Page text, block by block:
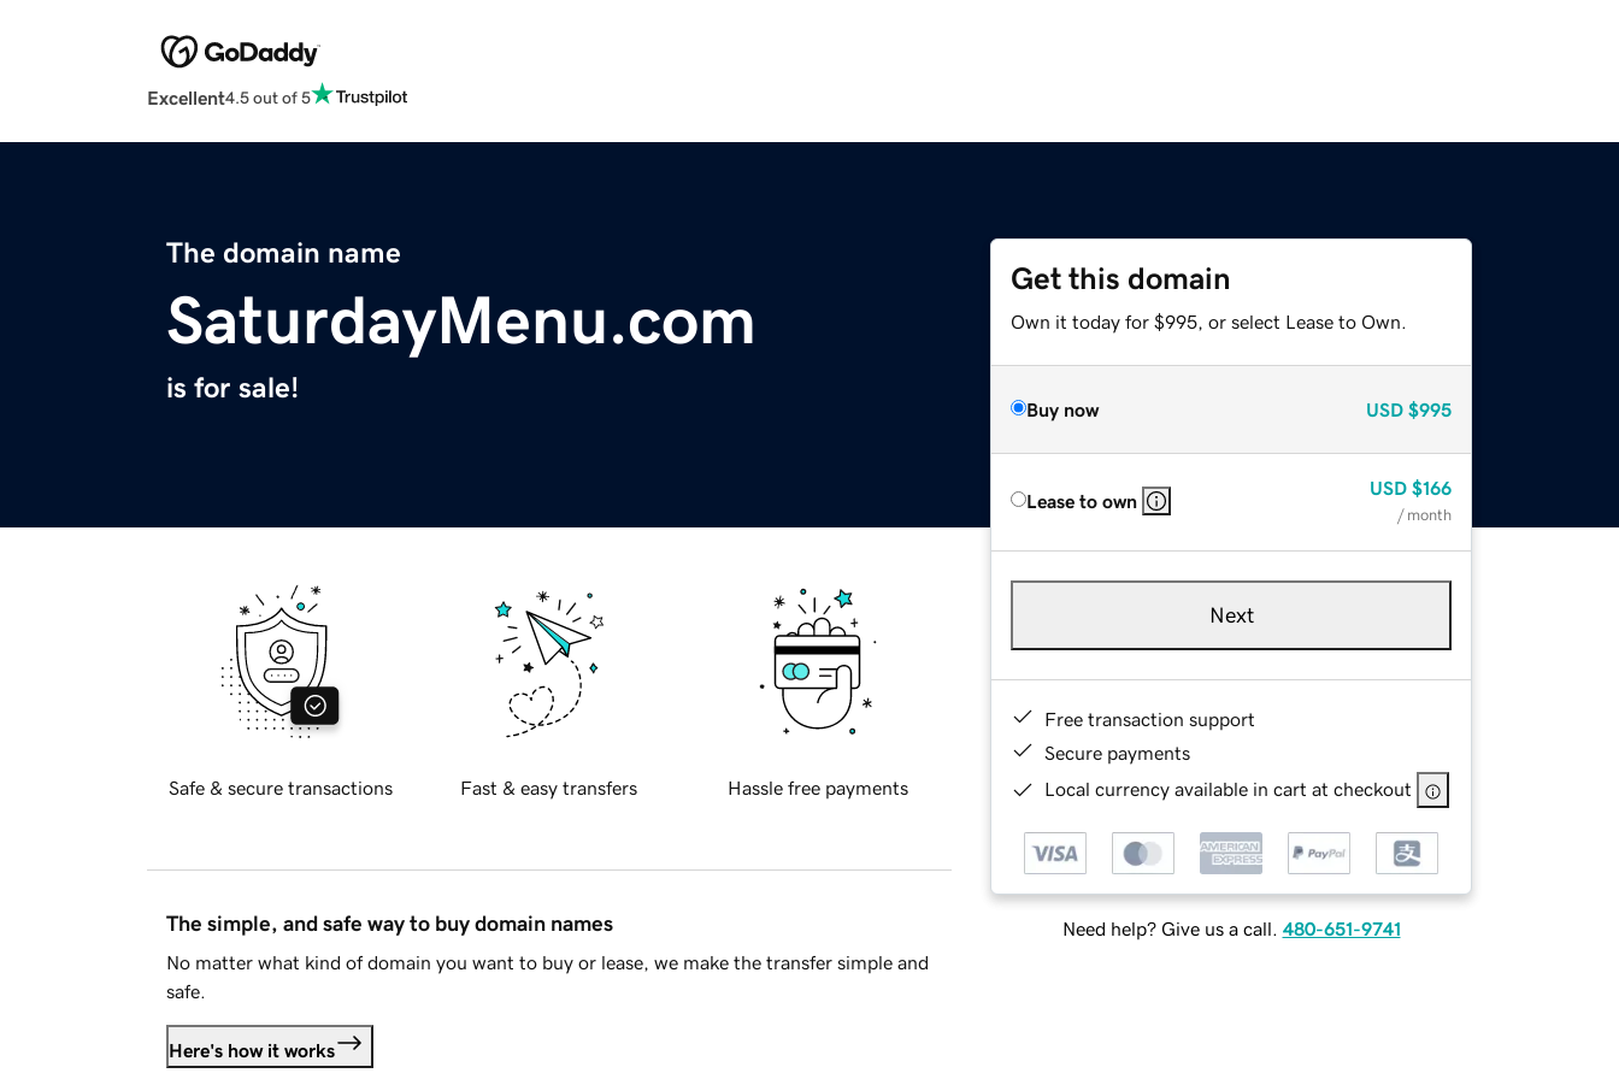
Excellent4.5 out of 5
The domain name
SaturdayMenu.com
is for sale!
Get this domain
Own it today for $995, or select Lease to Own.
Buy now USD $995
Lease to own
USD $166
/ month
Next
Free transaction support
Secure payments
Local currency available in cart at checkout
Need help? Give us a call. 480-651-9741
Safe & secure transactions Fast & easy transfers Hassle free payments
The simple, and safe way to buy domain names
No matter what kind of domain you want to buy or lease, we make the transfer simple and
safe.
Here's how it works